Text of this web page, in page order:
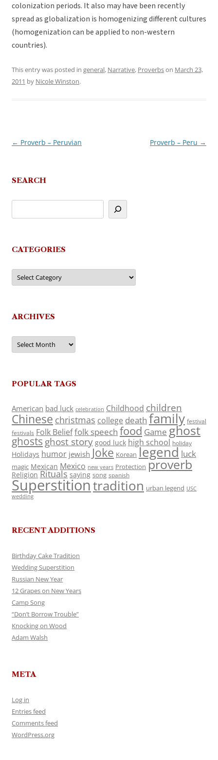
colonization periods. It also may have been recently
spread as globalization is homogenizing different cultures
(homogenization can be applied to non-western
countries).
This entry was posted in general, Narrative, Proverbson March 23,
2011 by Nicole Winston.
Post
← Proverb – Peruvian Proverb – Peru →
SEARCH
CATEGORIES
Categories
ARCHIVES
Archives
POPULAR TAGS
American bad luck celebration Childhood children
Chinese christmas college death family festival
festivals Folk Belieffolk speech food Game ghost
ghosts ghost story good luck high school holiday
Holidays humor jewish Joke Korean legend luck
magic Mexican Mexico new years Protection proverb
Religion Rituals saying song spanish
Superstitiontradition urban legend USC
wedding
RECENT ADDITIONS
Birthday Cake Tradition
Wedding Superstition
Russian New Year
12 Grapes on New Years
Camp Song
“Don’t Borrow Trouble”
Knocking on Wood
Adam Walsh
META
Log in
Entries feed
Comments feed
WordPress.org